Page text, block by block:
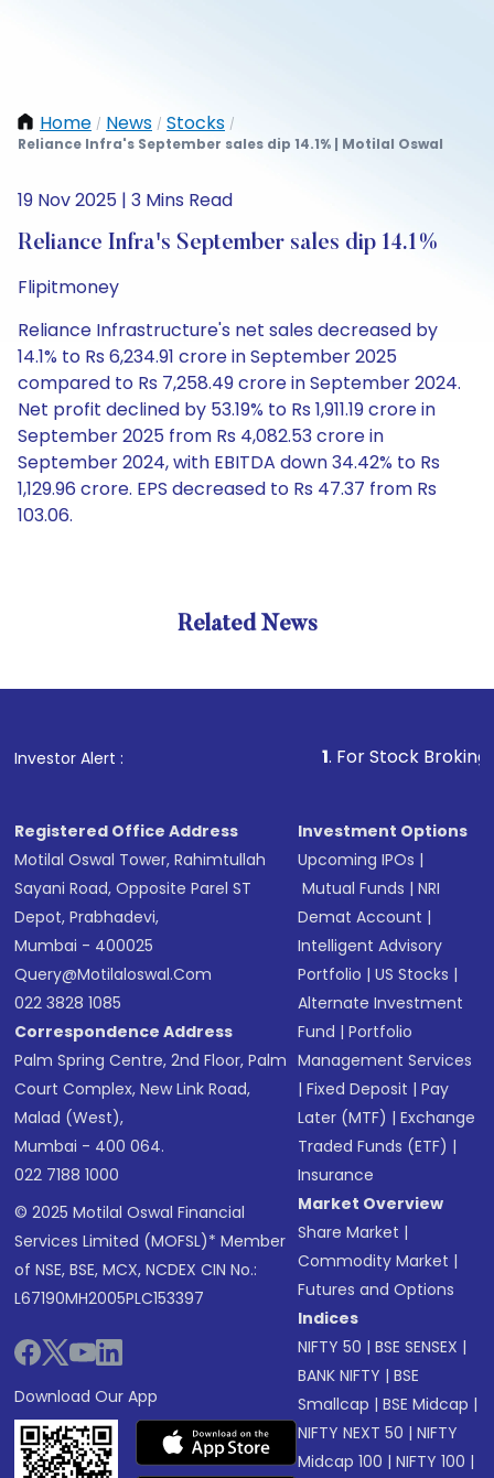
Home / News / Stocks /
Reliance Infra's September sales dip 14.1% | Motilal Oswal
19 Nov 2025 | 3 Mins Read
Reliance Infra's September sales dip 14.1%
Flipitmoney
Reliance Infrastructure's net sales decreased by
14.1% to Rs 6,234.91 crore in September 2025
compared to Rs 7,258.49 crore in September 2024.
Net profit declined by 53.19% to Rs 1,911.19 crore in
September 2025 from Rs 4,082.53 crore in
September 2024, with EBITDA down 34.42% to Rs
1,129.96 crore. EPS decreased to Rs 47.37 from Rs
103.06.
Related News
Investor Alert : . For Stock Broking,
Registered Office Address
Motilal Oswal Tower, Rahimtullah
Sayani Road, Opposite Parel ST
Depot, Prabhadevi,
Mumbai - 400025
Query@motilaloswal.com
022 3828 1085
Correspondence Address
Palm Spring Centre, 2nd Floor, Palm
Court Complex, New Link Road,
Malad (West),
Mumbai - 400 064.
022 7188 1000
© 2025 Motilal Oswal Financial
Services Limited (MOFSL)* Member
of NSE, BSE, MCX, NCDEX CIN No.:
L67190MH2005PLC153397
Download Our App
Investment Options
Upcoming IPOs |
Mutual Funds |NRI
Demat Account |
Intelligent Advisory
Portfolio |US Stocks |
Alternate Investment
Fund |Portfolio
Management Services
|Fixed Deposit |Pay
Later (MTF) |Exchange
Traded Funds (ETF) |
Insurance
Market Overview
Share Market |
Commodity Market |
Futures and Options
Indices
NIFTY 50 |BSE SENSEX |
BANK NIFTY |BSE
Smallcap |BSE Midcap |
NIFTY NEXT 50 |NIFTY
Midcap 100 |NIFTY 100 |